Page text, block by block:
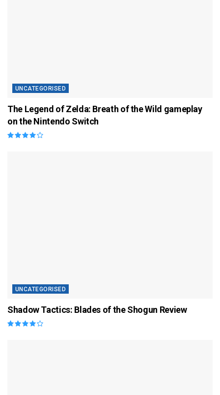
UNCATEGORISED
The Legend of Zelda: Breath of the Wild gameplay
on the Nintendo Switch
UNCATEGORISED
Shadow Tactics: Blades of the Shogun Review